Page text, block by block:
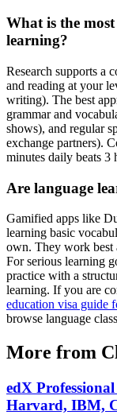
What is the
learning?
Research supports a
and reading at your
writing). The best
grammar and
shows), and regular
exchange partners).
minutes daily beats 3
Are language
Gamified apps like
learning basic
own. They work best
For serious learning
practice with a
learning. If you are
education visa guide
browse language
More from
edX
Harvard, IBM,